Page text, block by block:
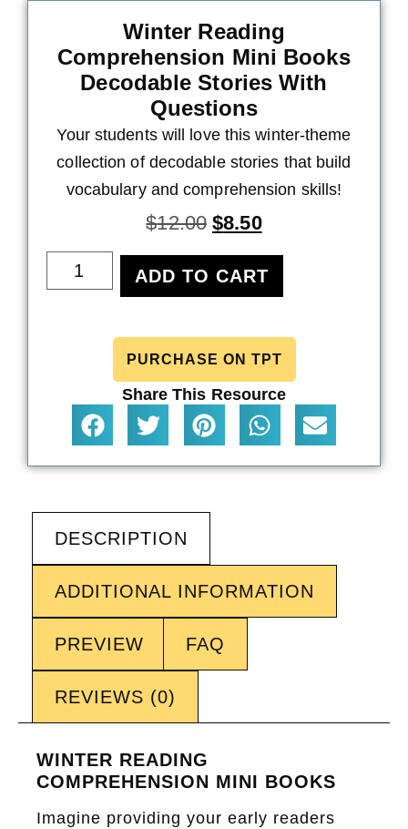
Winter Reading
Comprehension Mini Books
Decodable Stories With
Questions
Your students will love this winter-theme
collection of decodable stories that build
vocabulary and comprehension skills!
$12.00 $8.50
ADD TO CART
PURCHASE ON TPT
Share This Resource
DESCRIPTION
ADDITIONAL INFORMATION
PREVIEW FAQ
REVIEWS (0)
WINTER READING
COMPREHENSION MINI BOOKS
Imagine providing your early readers